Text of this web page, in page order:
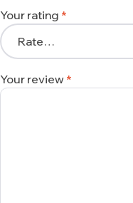
Your rating *
Your review *